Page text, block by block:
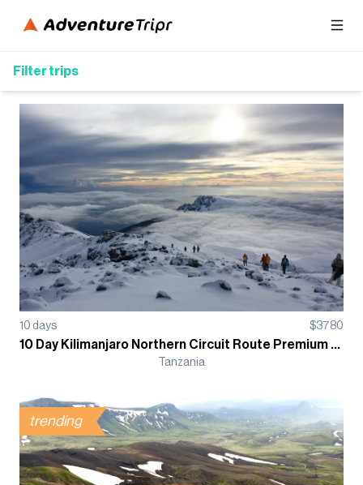
10 days $3780
10 Day Kilimanjaro Northern Circuit Route Premium Trek - Group Departure
Tanzania
trending
Filter trips